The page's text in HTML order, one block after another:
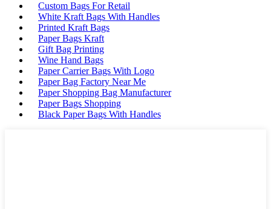
Custom Bags For Retail
White Kraft Bags With Handles
Printed Kraft Bags
Paper Bags Kraft
Gift Bag Printing
Wine Hand Bags
Paper Carrier Bags With Logo
Paper Bag Factory Near Me
Paper Shopping Bag Manufacturer
Paper Bags Shopping
Black Paper Bags With Handles